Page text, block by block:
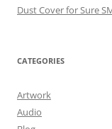
Dust Cover for Sure
CATEGORIES
Artwork
Audio